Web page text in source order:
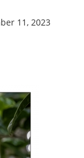
11, 2023